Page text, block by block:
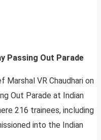
Passing Out Parade
Marshal VR Chaudhari on
Out Parade at Indian
216 trainees, including
into the Indian